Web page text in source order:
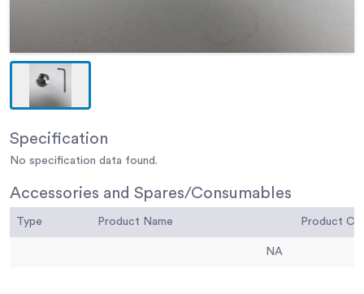
Specification
No specification data found.
Accessories and Spares/Consumables
Type Product Name
NA